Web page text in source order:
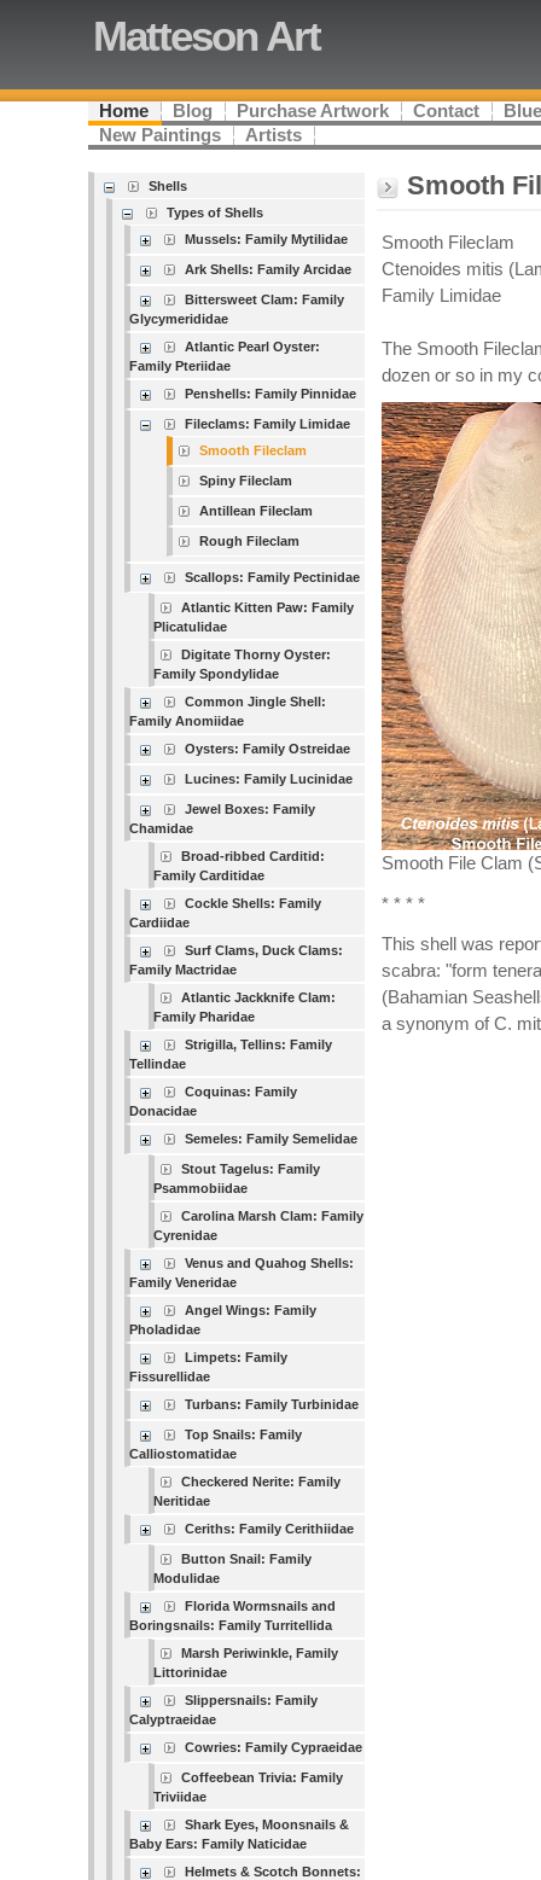
Matteson Art
Home Blog Purchase Artwork Contact
New Paintings
Artists
Shells
Types of Shells
Mussels: Family Mytilidae
Ark Shells: Family Arcidae
Bittersweet Clam: Family
Glycymerididae
Atlantic Pearl Oyster:
Family Pteriidae
Penshells: Family Pinnidae
Fileclams: Family Limidae
Smooth Fileclam
Spiny Fileclam
Antillean Fileclam
Rough Fileclam
Scallops: Family Pectinidae
Atlantic Kitten Paw: Family
Plicatulidae
Digitate Thorny Oyster:
Family Spondylidae
Common Jingle Shell:
Family Anomiidae
Oysters: Family Ostreidae
Lucines: Family Lucinidae
Jewel Boxes: Family
Chamidae
Broad-ribbed Carditid:
Family Carditidae
Cockle Shells: Family
Cardiidae
Surf Clams, Duck Clams:
Family Mactridae
Atlantic Jackknife Clam:
Family Pharidae
Strigilla, Tellins: Family
Tellindae
Coquinas: Family
Donacidae
Semeles: Family Semelidae
Stout Tagelus: Family
Psammobiidae
Carolina Marsh Clam: Family
Cyrenidae
Venus and Quahog Shells:
Family Veneridae
Angel Wings: Family
Pholadidae
Limpets: Family
Fissurellidae
Turbans: Family Turbinidae
Top Snails: Family
Calliostomatidae
Checkered Nerite: Family
Neritidae
Ceriths: Family Cerithiidae
Button Snail: Family
Modulidae
Florida Wormsnails and
Boringsnails: Family Turritellida
Marsh Periwinkle, Family
Littorinidae
Slippersnails: Family
Calyptraeidae
Cowries: Family Cypraeidae
Coffeebean Trivia: Family
Triviidae
Shark Eyes, Moonsnails &
Baby Ears: Family Naticidae
Helmets & Scotch Bonnets:
Smooth
Smooth Fileclam
Ctenoides mitis
Family Limidae
The Smooth
dozen or so in my
Smooth File Clam
* * * *
This shell was
scabra: "form
(Bahamian
a synonym of C.